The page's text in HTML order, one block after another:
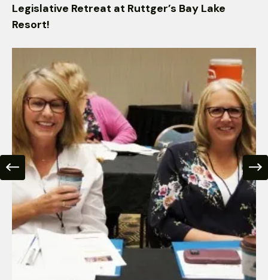
Legislative Retreat at Ruttger’s Bay Lake
Resort!
Your
Voice
Heard
at
the
Legislative
Retreat
Go to Previous Slide Go to